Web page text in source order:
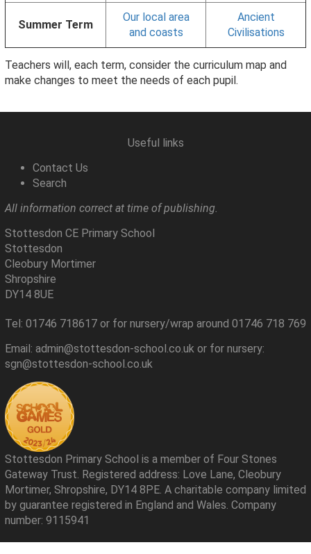
Summer Term
Our local area
and coasts
Ancient
Civilisations
Teachers will, each term, consider the curriculum map and
make changes to meet the needs of each pupil.
Useful links
Contact Us
Search
All information correct at time of publishing.
Stottesdon CE Primary School
Stottesdon
Cleobury Mortimer
Shropshire
DY14 8UE
Tel: 01746 718617 or for nursery/wrap around 01746 718 769
Email: admin@stottesdon-school.co.uk or for nursery:
sgn@stottesdon-school.co.uk
Stottesdon Primary School is a member of Four Stones
Gateway Trust. Registered address: Love Lane, Cleobury
Mortimer, Shropshire, DY14 8PE. A charitable company limited
by guarantee registered in England and Wales. Company
number: 9115941